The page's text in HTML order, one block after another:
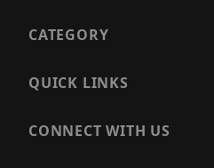
CATEGORY
QUICK LINKS
CONNECT WITH US